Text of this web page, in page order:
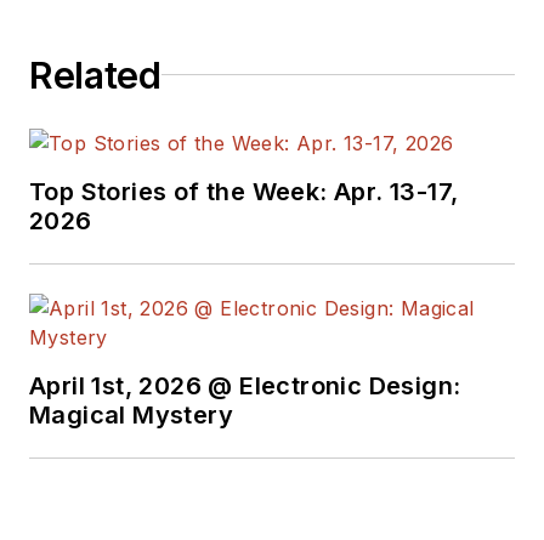
Related
Top Stories of the Week: Apr. 13-17,
2026
April 1st, 2026 @ Electronic Design:
Magical Mystery